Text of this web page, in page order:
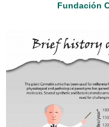
Fundación